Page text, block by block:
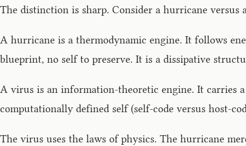
The distinction is sharp. Consider a hurricane versus
A hurricane is a thermodynamic engine. It follows
blueprint, no self to preserve. It is a dissipative
A virus is an information-theoretic engine. It carries
computationally defined self (self-code versus host-
The virus uses the laws of physics. The hurricane